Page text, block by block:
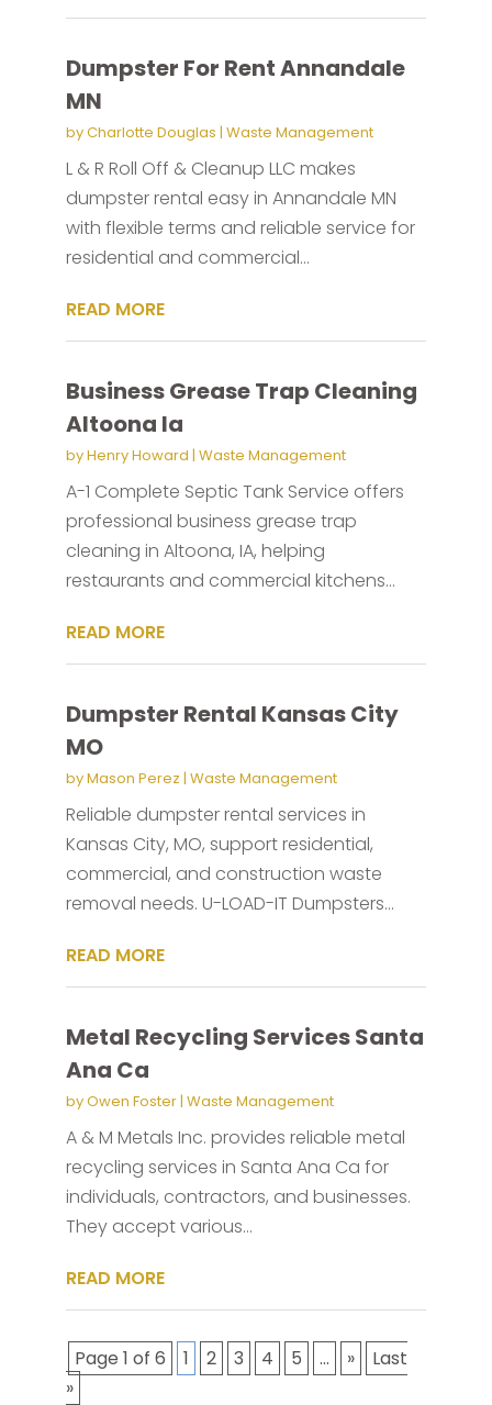
Dumpster For Rent Annandale
MN
byCharlotte Douglas | Waste Management
L & R Roll Off & Cleanup LLC makes
dumpster rental easy in Annandale MN
with flexible terms and reliable service for
residential and commercial...
READ MORE
Business Grease Trap Cleaning
Altoona Ia
byHenry Howard | Waste Management
A-1 Complete Septic Tank Service offers
professional business grease trap
cleaning in Altoona, IA, helping
restaurants and commercial kitchens...
READ MORE
Dumpster Rental Kansas City
MO
byMason Perez | Waste Management
Reliable dumpster rental services in
Kansas City, MO, support residential,
commercial, and construction waste
removal needs. U-LOAD-IT Dumpsters...
READ MORE
Metal Recycling Services Santa
Ana Ca
byOwen Foster| Waste Management
A & M Metals Inc. provides reliable metal
recycling services in Santa Ana Ca for
individuals, contractors, and businesses.
They accept various...
READ MORE
Page 1 of 6 1 2 3 4 5 ... »
Last
»